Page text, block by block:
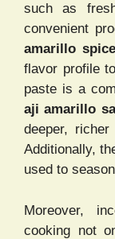
such as
convenient
amarillo spice
flavor profile
paste is a
aji amarillo
deeper,
Additionally,
used to
Moreover,
cooking not